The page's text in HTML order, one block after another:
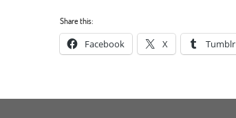
Share this:
Facebook X Tumblr